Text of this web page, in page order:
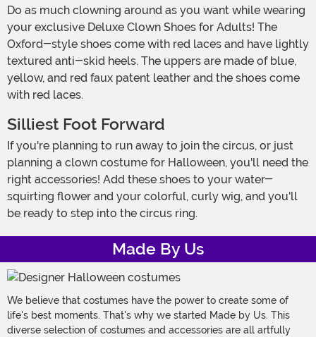
Do as much clowning around as you want while wearing
your exclusive Deluxe Clown Shoes for Adults! The
Oxford-style shoes come with red laces and have lightly
textured anti-skid heels. The uppers are made of blue,
yellow, and red faux patent leather and the shoes come
with red laces.
Silliest Foot Forward
planning a clown costume for Halloween, you'll need the
right accessories! Add these shoes to your water-
squirting flower and your colorful, curly wig, and you'll
be ready to step into the circus ring.
Made By Us
We believe that costumes have the power to create some of
life's best moments. That's why we started Made by Us. This
diverse selection of costumes and accessories are all artfully